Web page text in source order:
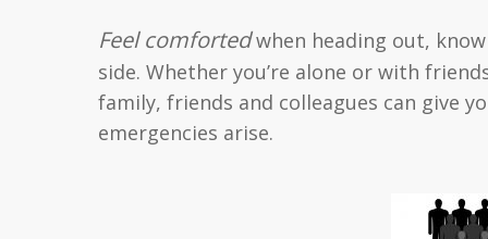
Feel comfortedwhen heading out,
side. Whether you’re alone or with
family, friends and colleagues can give
emergencies arise.